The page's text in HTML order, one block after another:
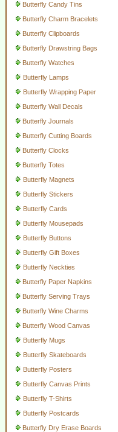
Butterfly Candy Tins
Butterfly Charm Bracelets
Butterfly Clipboards
Butterfly Drawstring Bags
Butterfly Watches
Butterfly Lamps
Butterfly Wrapping Paper
Butterfly Wall Decals
Butterfly Journals
Butterfly Cutting Boards
Butterfly Clocks
Butterfly Totes
Butterfly Magnets
Butterfly Stickers
Butterfly Cards
Butterfly Mousepads
Butterfly Buttons
Butterfly Gift Boxes
Butterfly Neckties
Butterfly Paper Napkins
Butterfly Serving Trays
Butterfly Wine Charms
Butterfly Wood Canvas
Butterfly Mugs
Butterfly Skateboards
Butterfly Posters
Butterfly Canvas Prints
Butterfly T-Shirts
Butterfly Postcards
Butterfly Dry Erase Boards